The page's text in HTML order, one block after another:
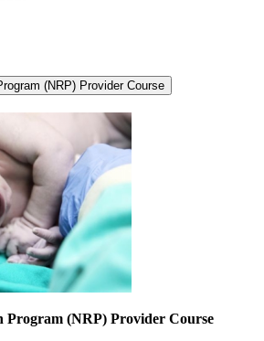
(NRP) Provider Course
Program (NRP) Provider Course